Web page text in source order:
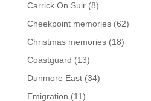
Carrick On Suir(8)
Cheekpoint memories(62)
Christmas memories(18)
Coastguard (13)
Dunmore East(34)
Emigration (11)